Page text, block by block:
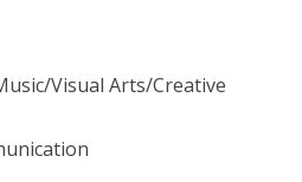
Visual Arts/Creative